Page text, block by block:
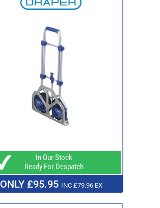
In Our Stock
Ready For Despatch
ONLY £95.95 INC £79.96 EX